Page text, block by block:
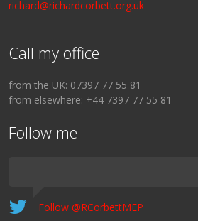
richard@richardcorbett.org.uk
Call my office
from the UK: 07397 77 55 81
from elsewhere: +44 7397 77 55 81
Follow me
Follow @RCorbettMEP